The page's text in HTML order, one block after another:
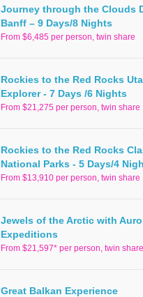
Journey through the Clouds
Banff – 9 Days/8 Nights
From $6,485 per person, twin share
Rockies to the Red Rocks
Explorer - 7 Days /6 Nights
From $21,275 per person, twin share
Rockies to the Red Rocks
National Parks - 5 Days/4
From $13,910 per person, twin share
Jewels of the Arctic with
Expeditions
From $21,597* per person, twin share
Great Balkan Experience